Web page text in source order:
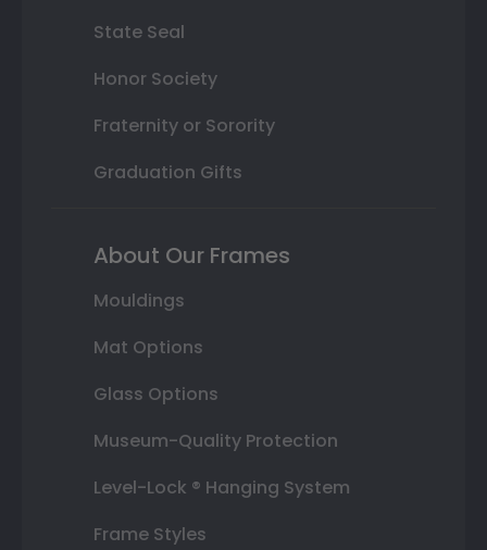
State Seal
Honor Society
Fraternity or Sorority
Graduation Gifts
About Our Frames
Mouldings
Mat Options
Glass Options
Museum-Quality Protection
Level-Lock ® Hanging System
Frame Styles